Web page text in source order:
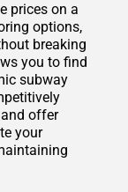
prices on a
options,
breaking
you to find
subway
offer
your